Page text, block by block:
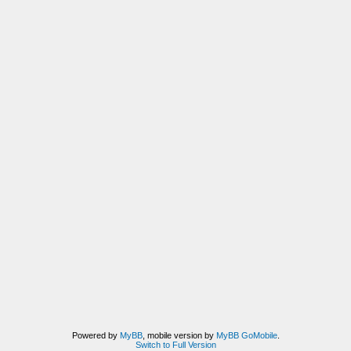
Powered by MyBB, mobile version by MyBB GoMobile.
Switch to Full Version